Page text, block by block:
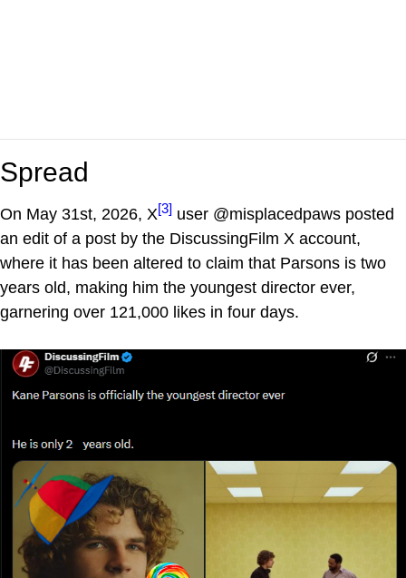
Spread
On May 31st, 2026, X[3] user @misplacedpaws posted
an edit of a post by the DiscussingFilm X account,
where it has been altered to claim that Parsons is two
years old, making him the youngest director ever,
garnering over 121,000 likes in four days.